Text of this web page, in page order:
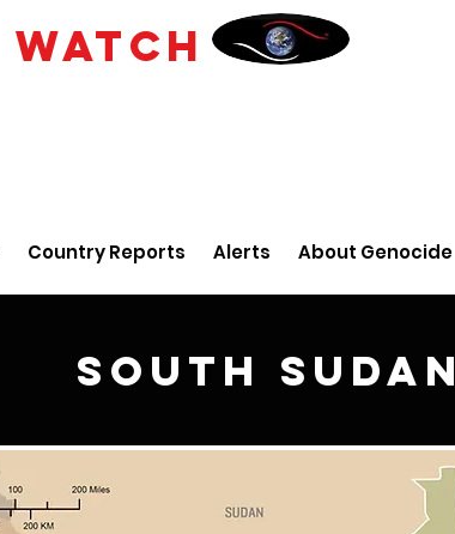
WATCH
Country Reports Alerts About Genocide
South Sudan